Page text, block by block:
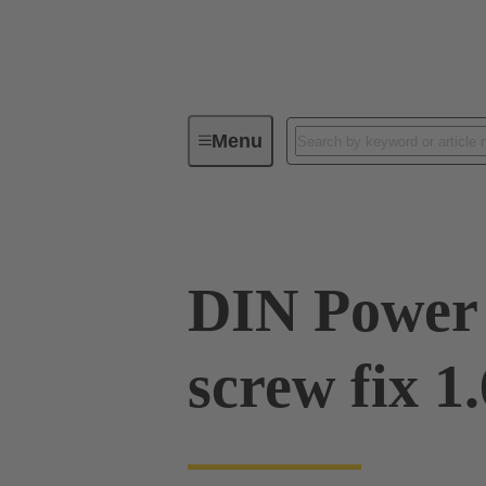
MenuDevice connectivity
DIN
screw fix